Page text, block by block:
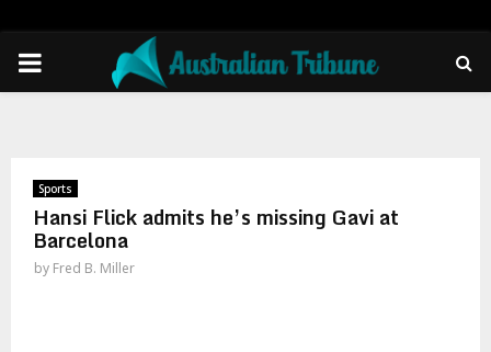
PRIMARY
Sports
Hansi Flick admits he’s missing Gavi at
Barcelona
by Fred B. Miller